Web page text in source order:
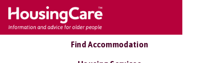
Find Accommodation